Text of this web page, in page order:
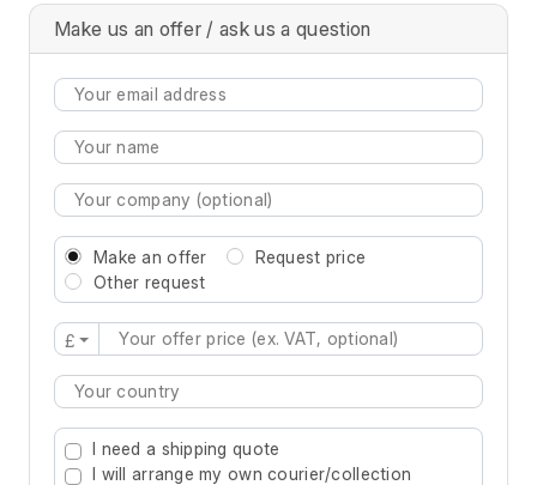
Make us an offer / ask us a question
Make an offer
Request price
Other request
£
Type 2 or more characters for results.
I need a shipping quote
I will arrange my own courier/collection